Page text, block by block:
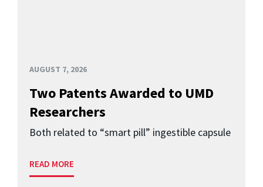
AUGUST 7, 2026
Two Patents Awarded to UMD
Researchers
Both related to “smart pill” ingestible capsule
READ MORE